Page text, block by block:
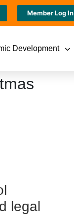
Member Log In
Development
legal